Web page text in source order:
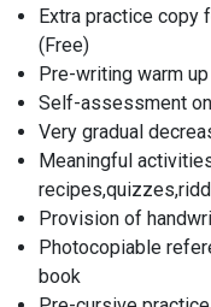
Extra practice copy
(Free)
Pre-writing warm
Self-assessment
Very gradual
Meaningful
Provision of
Photocopiable
book